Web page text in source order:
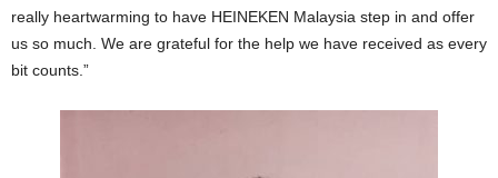
really heartwarming to have HEINEKEN Malaysia step in and offer
us so much. We are grateful for the help we have received as every
bit counts.”